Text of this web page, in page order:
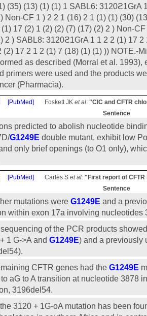
(35) (13) (1) (1) 1 SABL6: 3120ϩ1GrA
Non-CF 1 ) 2 2 1 (16) 2 1 (1) (1) (30)
(1) 17 (2) 1 (2) (2) (7) (17) (2) 2 ) Non-
2 ) SABL8: 3120ϩ1GrA 1 1 2 2 (1) 17
(2) 17 2 1 2 (1) 7 (18) (1) (1) )) NOTE.-
as described (Morral et al.
primers were used and the products
(Pharmacia).
[PubMed] Foskett JK et al: "ClC and CFTR
Sentence
predicted to abolish nucleotide
G1249E double mutant, exhibit low
only brief openings (to O1 only),
[PubMed] Carles S et al: "First report of
Sentence
mutations were G1249E and a
within exon 17a involving nucleotides
of the PCR products
1 G->A and G1249E) and a previously
CFTR genes had the G1249E
aG to A transition at nucleotide 3878
3196del54.
3120 + 1G-oA mutation has been